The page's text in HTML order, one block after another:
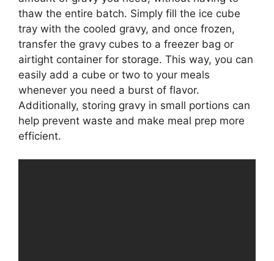
thaw the entire batch. Simply fill the ice cube
tray with the cooled gravy, and once frozen,
transfer the gravy cubes to a freezer bag or
airtight container for storage. This way, you can
easily add a cube or two to your meals
whenever you need a burst of flavor.
Additionally, storing gravy in small portions can
help prevent waste and make meal prep more
efficient.